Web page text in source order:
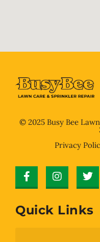
© 2025 Busy Bee
Privacy
Quick Links